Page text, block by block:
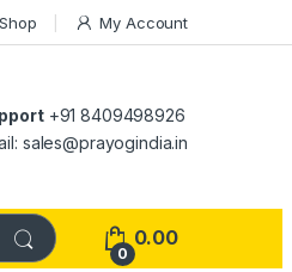
Shop My Account
+91 8409498926
sales@prayogindia.in
0
0.00